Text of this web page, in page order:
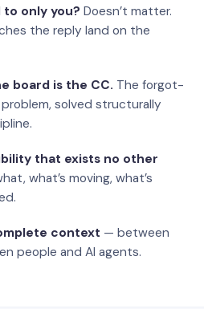
only you? Doesn’t matter.
the reply land on the
board is the CC. The forgot-
solved structurally
that exists no other
what’s moving, what’s
context — between
people and AI agents.